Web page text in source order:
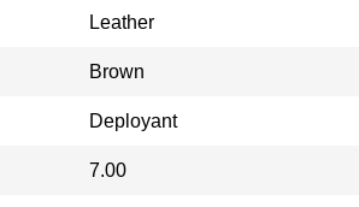
Leather
Brown
Deployant
7.00